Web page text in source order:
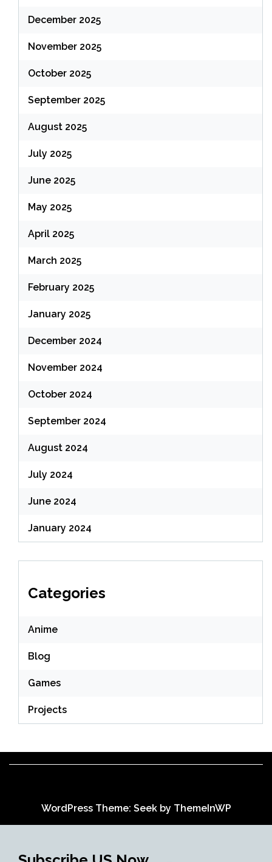
December 2025
November 2025
October 2025
September 2025
August 2025
July 2025
June 2025
May 2025
April 2025
March 2025
February 2025
January 2025
December 2024
November 2024
October 2024
September 2024
August 2024
July 2024
June 2024
January 2024
Categories
Anime
Blog
Games
Projects
WordPress Theme: Seek by ThemeInWP